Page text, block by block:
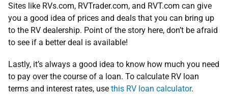
Sites like RVs.com, RVTrader.com, and RVT.com can give
you a good idea of prices and deals that you can bring up
to the RV dealership. Point of the story here, don’t be afraid
to see if a better deal is available!
Lastly, it’s always a good idea to know how much you need
to pay over the course of a loan. To calculate RV loan
terms and interest rates, use this RV loan calculator.